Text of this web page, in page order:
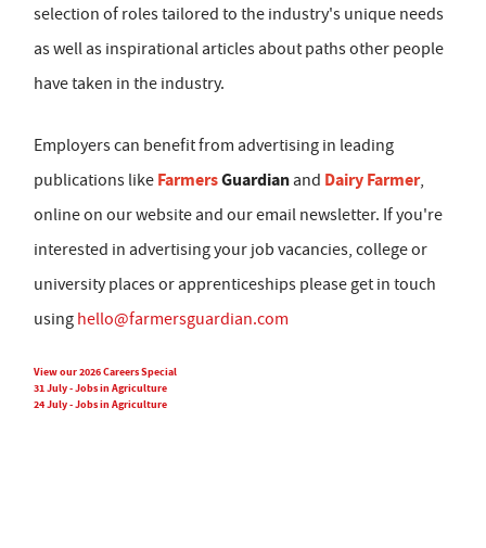
selection of roles tailored to the industry's unique needs
as well as inspirational articles about paths other people
have taken in the industry.
Employers can benefit from advertising in leading
publications like FarmersGuardian and Dairy Farmer,
online on our website and our email newsletter. If you're
interested in advertising your job vacancies, college or
university places or apprenticeships please get in touch
using hello@farmersguardian.com
View our 2026 Careers Special
31 July - Jobs in Agriculture
24 July - Jobs in Agriculture